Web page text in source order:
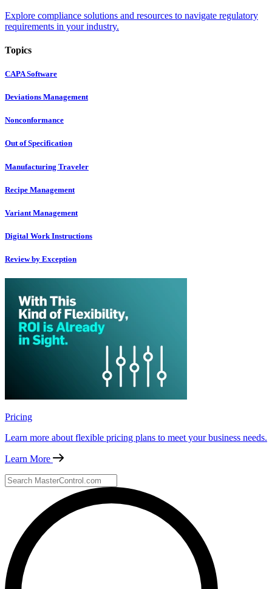
Explore compliance solutions and resources to navigate regulatory
requirements in your industry.
Topics
CAPA Software
Deviations Management
Nonconformance
Out of Specification
Manufacturing Traveler
Recipe Management
Variant Management
Digital Work Instructions
Review by Exception
Pricing
Learn more about flexible pricing plans to meet your business needs.
Learn More